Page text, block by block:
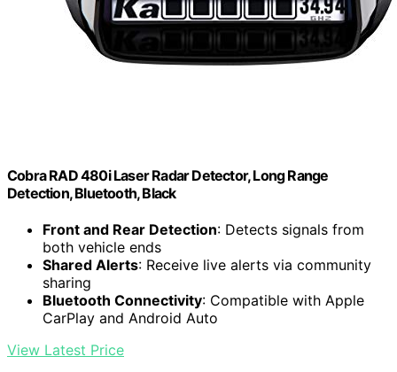
Cobra RAD 480i Laser Radar Detector, Long Range
Detection, Bluetooth, Black
Front and Rear Detection: Detects signals from
both vehicle ends
Shared Alerts: Receive live alerts via community
sharing
Bluetooth Connectivity: Compatible with Apple
CarPlay and Android Auto
View Latest Price